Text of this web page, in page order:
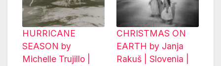
HURRICANE
SEASON by
Michelle Trujillo |
CHRISTMAS ON
EARTH by Janja
Rakuš | Slovenia |